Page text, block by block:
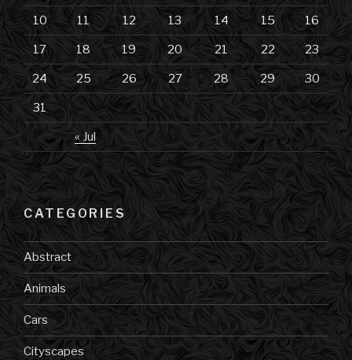
« Jul
10 11 12 13 14 15 16
17 18 19 20 21 22 23
24 25 26 27 28 29 30
31
CATEGORIES
Abstract
Animals
Cars
Cityscapes